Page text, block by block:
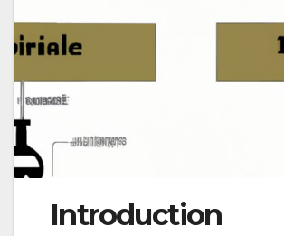
Introduction